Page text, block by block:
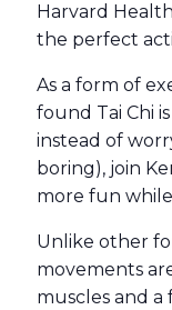
Harvard
the perfect
As a form of
found Tai Chi
instead of
boring), join
more fun
Unlike other
movements
muscles and